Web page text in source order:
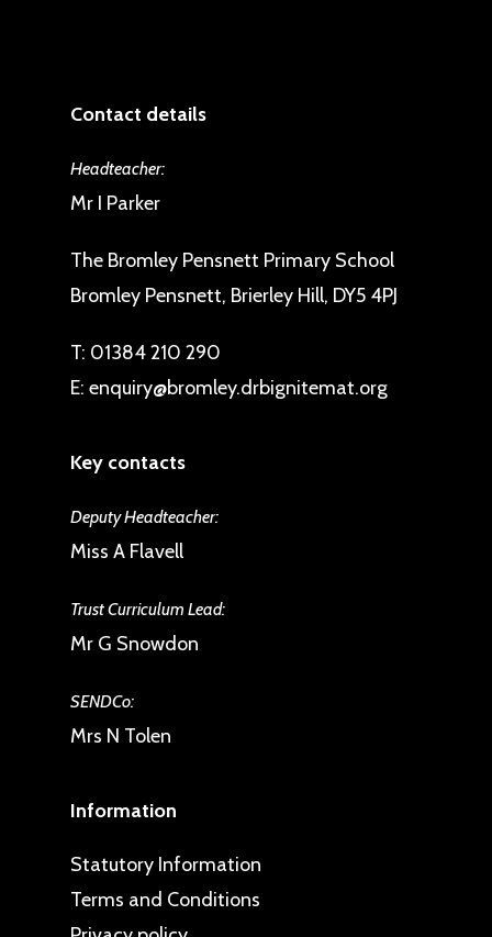
Contact details
Headteacher:
Mr I Parker
The Bromley Pensnett Primary School
Bromley Pensnett, Brierley Hill, DY5 4PJ
T: 01384 210 290
E: enquiry@bromley.drbignitemat.org
Key contacts
Deputy Headteacher:
Miss A Flavell
Trust Curriculum Lead:
Mr G Snowdon
SENDCo:
Mrs N Tolen
Information
Statutory Information
Terms and Conditions